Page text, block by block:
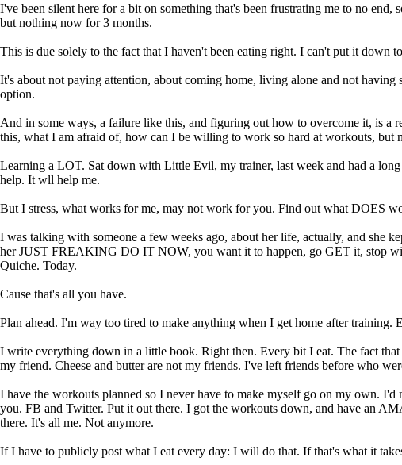
I've been silent here for a bit on something that's been frustrating me to no
but nothing now for 3 months.
This is due solely to the fact that I haven't been eating right. I can't put it
It's about not paying attention, about coming home, living alone and not
option.
And in some ways, a failure like this, and figuring out how to overcome it, is
this, what I am afraid of, how can I be willing to work so hard at workouts, but
Learning a LOT. Sat down with Little Evil, my trainer, last week and had a
help. It wll help me.
But I stress, what works for me, may not work for you. Find out what DOES
I was talking with someone a few weeks ago, about her life, actually, and she
her JUST FREAKING DO IT NOW, you want it to happen, go GET it, stop
Quiche. Today.
Cause that's all you have.
Plan ahead. I'm way too tired to make anything when I get home after
I write everything down in a little book. Right then. Every bit I eat. The fact
my friend. Cheese and butter are not my friends. I've left friends before who
I have the workouts planned so I never have to make myself go on my own.
you. FB and Twitter. Put it out there. I got the workouts down, and have an
there. It's all me. Not anymore.
If I have to publicly post what I eat every day: I will do that. If that's what it